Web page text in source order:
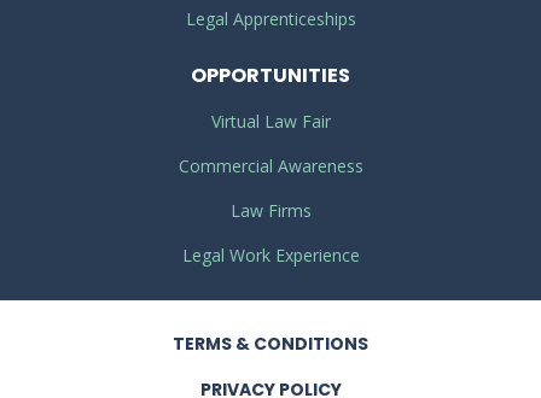
Legal Apprenticeships
OPPORTUNITIES
Virtual Law Fair
Commercial Awareness
Law Firms
Legal Work Experience
TERMS & CONDITIONS
PRIVACY POLICY